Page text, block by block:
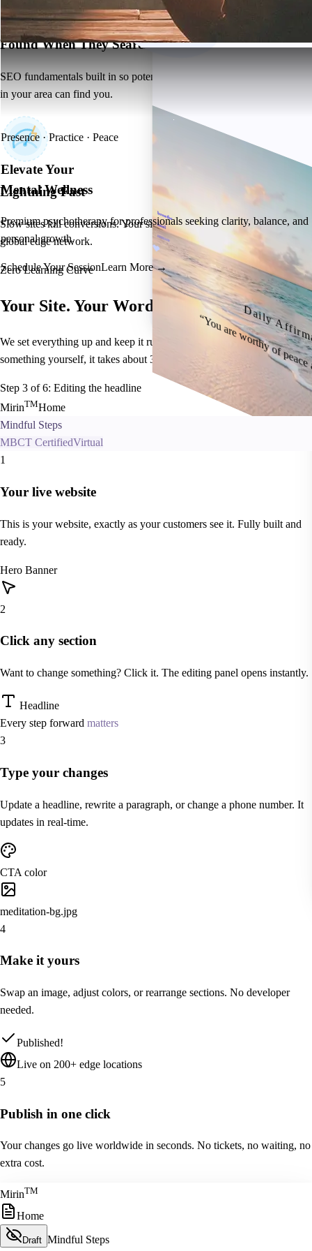
Presence · Practice · Peace
Elevate Your
Mental Wellness
Premium psychotherapy for professionals seeking clarity, balance, and
personal growth.
Schedule Your SessionLearn More →
breathe
heal
restore
Daily
“You are worthy of
Found When They Search
SEO fundamentals built in so potential clients searching for therapists
in your area can find you.
Lightning Fast
Slow sites kill conversions. Your site loads in under 2 seconds on our
global edge network.
Zero Learning Curve
Your Site. Your Words.
We set everything up and keep it running. If you ever want to change
something yourself, it takes about 30 seconds.
Step 3 of 6: Editing the headline
MirinTMHome
Mindful Steps
MBCT CertifiedVirtual
1
Your live website
This is your website, exactly as your customers see it. Fully built and
ready.
Hero Banner
2
Click any section
Want to change something? Click it. The editing panel opens instantly.
Headline
Every step forward matters
3
Type your changes
Update a headline, rewrite a paragraph, or change a phone number. It
updates in real-time.
CTA color
meditation-bg.jpg
4
Make it yours
Swap an image, adjust colors, or rearrange sections. No developer
needed.
Published!
Live on 200+ edge locations
5
Publish in one click
Your changes go live worldwide in seconds. No tickets, no waiting, no
extra cost.
MirinTM
Home
Draft Mindful Steps